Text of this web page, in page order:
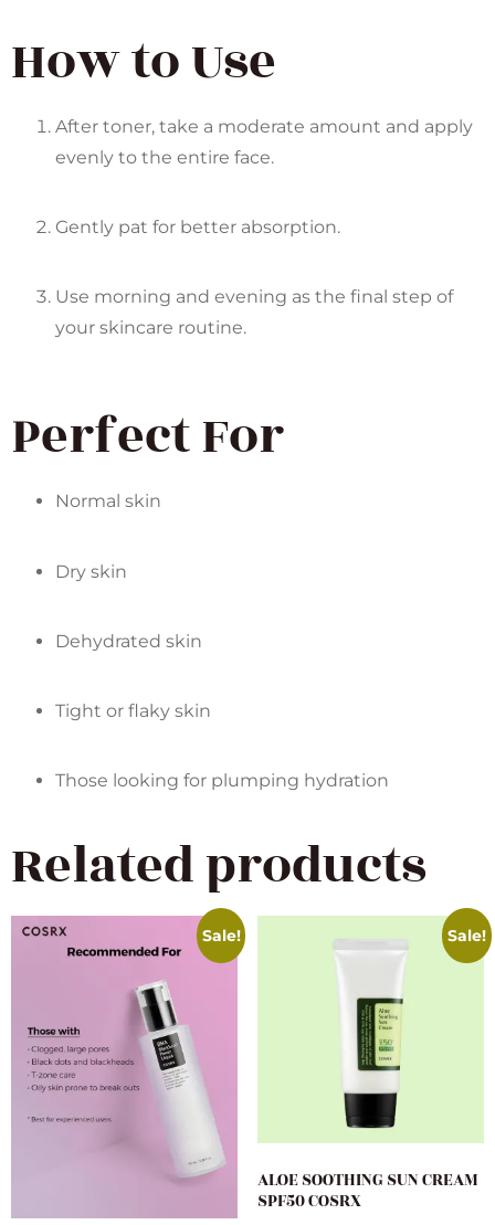
How to Use
After toner, take a moderate amount and apply
evenly to the entire face.
Gently pat for better absorption.
Use morning and evening as the final step of
your skincare routine.
Perfect For
Normal skin
Dry skin
Dehydrated skin
Tight or flaky skin
Those looking for plumping hydration
Related products
Sale! Sale!
ALOE SOOTHING SUN CREAM
SPF50 COSRX